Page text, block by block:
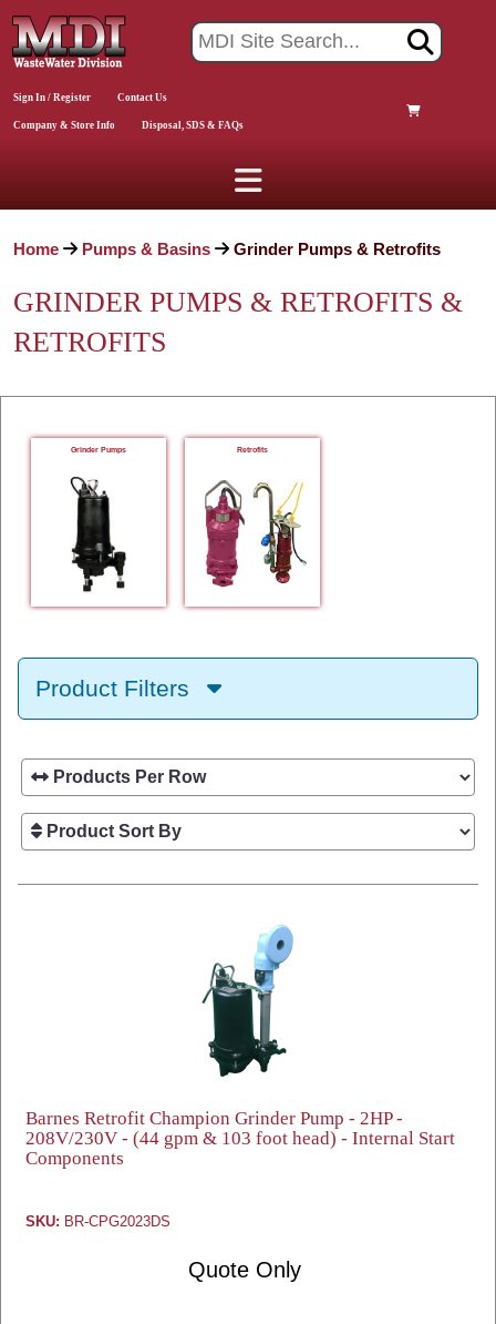
Sign In / Register Contact Us
Company & Store Info Disposal, SDS & FAQs
Home Pumps & Basins Grinder Pumps & Retrofits
GRINDER PUMPS & RETROFITS &
RETROFITS
Grinder Pumps Retrofits
Product Filters
Barnes Retrofit Champion Grinder Pump - 2HP -
208V/230V - (44 gpm & 103 foot head) - Internal Start
Components
SKU: BR-CPG2023DS
Quote Only